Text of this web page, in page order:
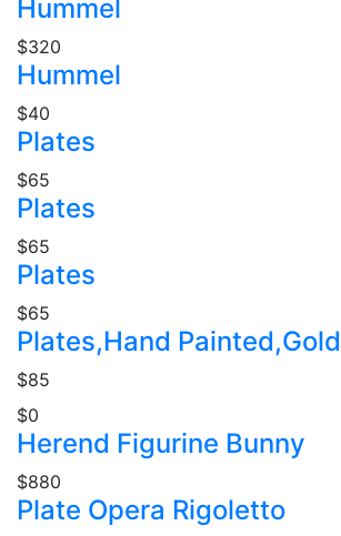
Hummel
$320
Hummel
$40
Plates
$65
Plates
$65
Plates
$65
Plates,Hand Painted,Gold
$85
$0
Herend Figurine Bunny
$880
Plate Opera Rigoletto